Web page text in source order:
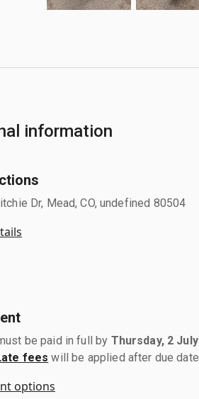
information
Dr, Mead, CO, undefined 80504
be paid in full by Thursday, 2 July
fees will be applied after due date.
options